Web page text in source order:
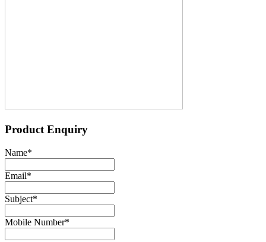
Product Enquiry
Name*
Email*
Subject*
Mobile Number*